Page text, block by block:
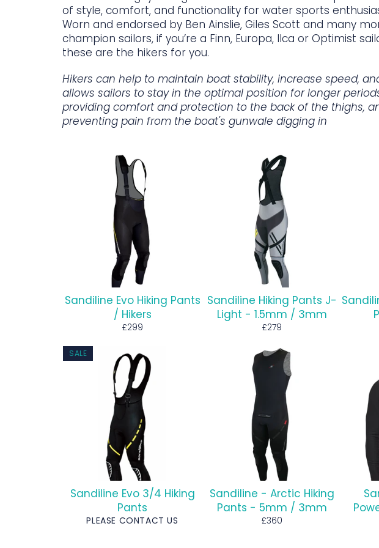
of style, comfort, and functionality for water sports
Worn and endorsed by Ben Ainslie, Giles Scott and many
champion sailors, if you’re a Finn, Europa, Ilca or Optimist
these are the hikers for you.
Hikers can help to maintain boat stability, increase speed,
allows sailors to stay in the optimal position for longer
providing comfort and protection to the back of the thighs,
preventing pain from the boat's gunwale digging in
Sandiline Evo Hiking Pants
/ Hikers
Regular
£299
Sandiline Hiking Pants J-
Light - 1.5mm / 3mm
Regular
£279
Sandiline Evo 3/4 Hiking
Pants
PLEASE CONTACT US
SALE
Sandiline - Arctic Hiking
Pants - 5mm / 3mm
Regular
£360